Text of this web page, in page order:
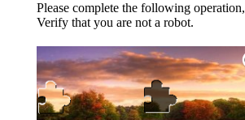
Please complete the following operation,
Verify that you are not a robot.